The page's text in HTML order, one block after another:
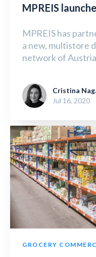
MPREIS
MPREIS has
a new, multistore
network of
Cristina
Jul 16, 2020
GROCERY